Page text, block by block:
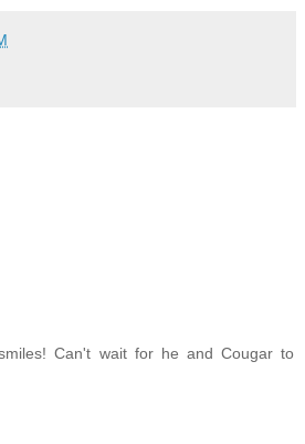
Can't wait for he and Cougar to